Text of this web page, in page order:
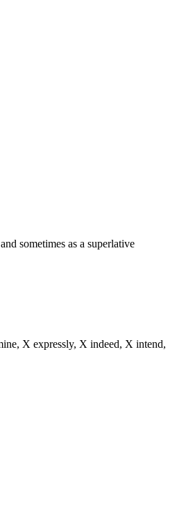
sometimes as a superlative
X expressly, X indeed, X intend,